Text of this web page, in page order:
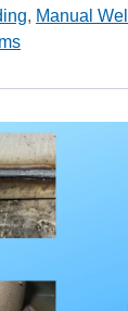
, Manual